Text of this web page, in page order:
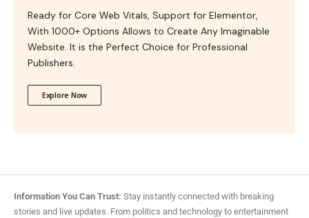
Ready for Core Web Vitals, Support for Elementor,
With 1000+ Options Allows to Create Any Imaginable
Website. It is the Perfect Choice for Professional
Publishers.
Explore Now
Information You Can Trust: Stay instantly connected with breaking
stories and live updates. From politics and technology to entertainment